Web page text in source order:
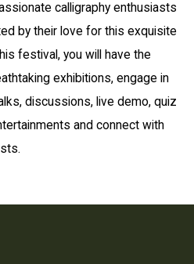
calligraphy enthusiasts
by their love for this exquisite
festival, you will have the
exhibitions, engage in
discussions, live demo, quiz
and connect with